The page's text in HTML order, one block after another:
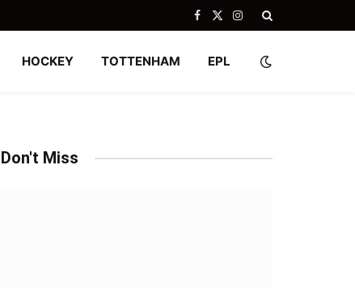
Facebook
X
Instagram
HOCKEY TOTTENHAM EPL
Don't Miss